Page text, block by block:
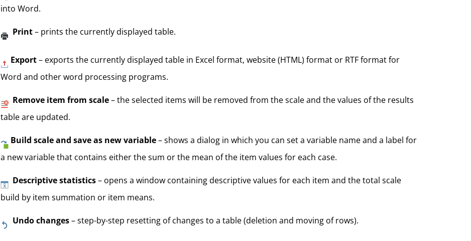
into Word.
Print– prints the currently displayed table.
Export– exports the currently displayed table in Excel format, website (HTML) format or RTF format for
Word and other word processing programs.
Remove item from scale– the selected items will be removed from the scale and the values of the results
table are updated.
Build scale and save as new variable– shows a dialog in which you can set a variable name and a label for
a new variable that contains either the sum or the mean of the item values for each case.
Descriptive statistics– opens a window containing descriptive values for each item and the total scale
build by item summation or item means.
Undo changes– step-by-step resetting of changes to a table (deletion and moving of rows).